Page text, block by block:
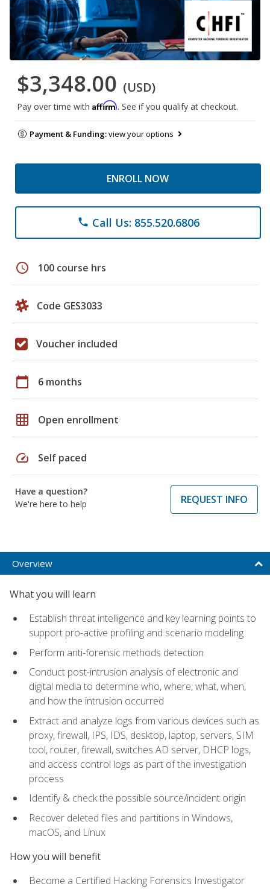
$3,348.00 (USD)
Pay over time with Affirm. See if you qualify at checkout.
Payment & Funding:view your options
ENROLL NOW
phone Call Us: 855.520.6806
schedule 100 course hrs
Code GES3033
Voucher included
calendar_today 6 months
grid_on Open enrollment
speed Self paced
Have a question?
We're here to help
REQUEST INFO
Overview
What you will learn
Establish threat intelligence and key learning points to
support pro-active profiling and scenario modeling
Perform anti-forensic methods detection
Conduct post-intrusion analysis of electronic and
digital media to determine who, where, what, when,
and how the intrusion occurred
Extract and analyze logs from various devices such as
proxy, firewall, IPS, IDS, desktop, laptop, servers, SIM
tool, router, firewall, switches AD server, DHCP logs,
and access control logs as part of the investigation
process
Identify & check the possible source/incident origin
Recover deleted files and partitions in Windows,
macOS, and Linux
How you will benefit
Become a Certified Hacking Forensics Investigator